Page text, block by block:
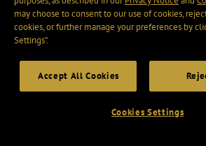
may choose to consent to our use of cookies,
cookies, or further manage your preferences by
Settings".
Accept All Cookies
Cookies Settings